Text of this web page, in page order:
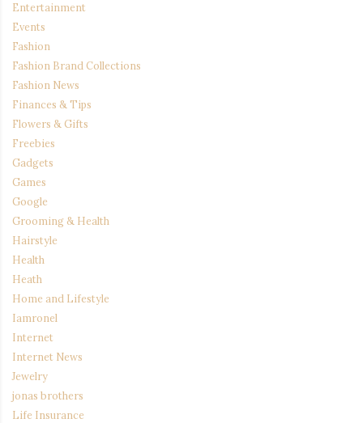
Entertainment
Events
Fashion
Fashion Brand Collections
Fashion News
Finances & Tips
Flowers & Gifts
Freebies
Gadgets
Games
Google
Grooming & Health
Hairstyle
Health
Heath
Home and Lifestyle
Iamronel
Internet
Internet News
Jewelry
jonas brothers
Life Insurance